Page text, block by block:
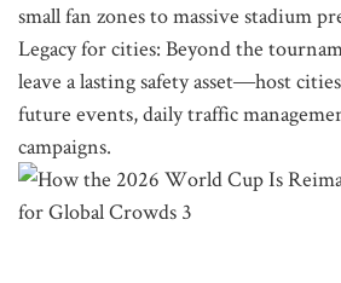
small fan zones to massive stadium
Legacy for cities: Beyond the
leave a lasting safety asset—host
future events, daily traffic
campaigns.